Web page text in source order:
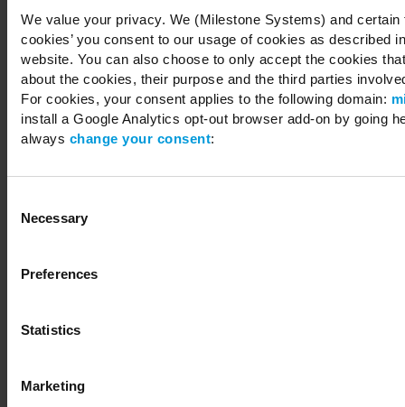
We value your privacy. We (Milestone Systems) and
cookies’ you consent to our usage of cookies as described
website. You can also choose to only accept the cookies
about the cookies, their purpose and the third parties
For cookies, your consent applies to the following domain:
install a Google Analytics opt-out browser add-on by going
always change your consent:
Selection
Necessary
Preferences
Statistics
Marketing